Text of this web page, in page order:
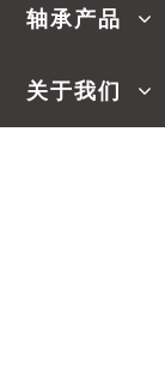
闭
轴承产品
关于我们